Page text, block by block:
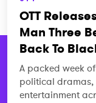
OTT
Man Three
Back To
A packed week
political
entertainment